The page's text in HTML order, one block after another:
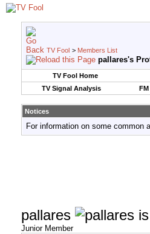
TV Fool > Members List
pallares's
TV Fool Home
TV Signal Analysis
Notices
For information on some common
pallares
Junior Member